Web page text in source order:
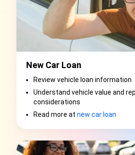
New Car Loan
Review vehicle loan information
Understand vehicle value and
considerations
Read more atnew car loan